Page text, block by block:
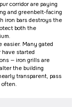
corridor are paying
and greenbelt-facing
iron bars destroys the
both the
easier. Many gated
have started
— iron grills are
the building
transparent, pass
often.